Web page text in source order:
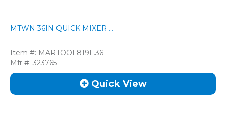
MTWN 36IN QUICK MIXER ...
Item #: MARTOOL819L.36
Mfr #: 323765
Quick View